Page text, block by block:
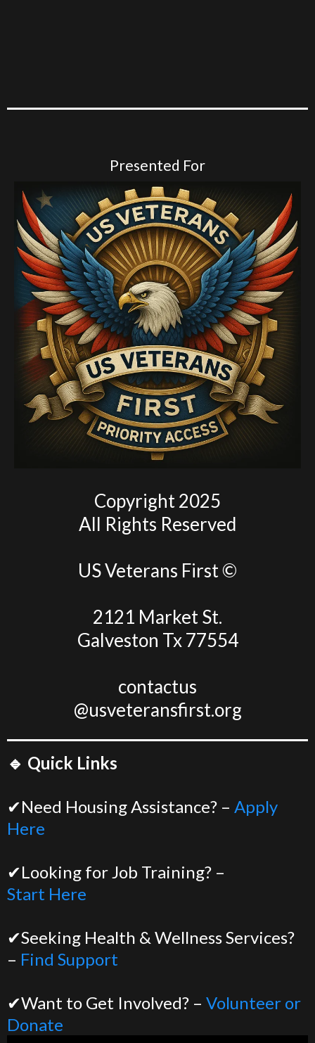
Presented For
Copyright 2025
All Rights Reserved
US Veterans First ©
2121 Market St.
Galveston Tx 77554
contactus
@usveteransfirst.org
🔹 Quick Links
✔Need Housing Assistance? – Apply
Here
✔Looking for Job Training? –
Start Here
✔Seeking Health & Wellness Services?
– Find Support
✔Want to Get Involved? – Volunteer or
Donate